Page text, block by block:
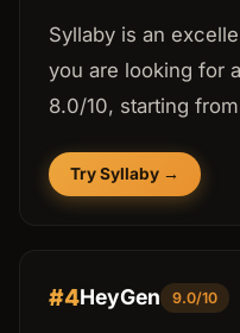
Syllaby is an
you are looking for
8.0/10, starting
Try Syllaby →
#4HeyGen 9.0/10